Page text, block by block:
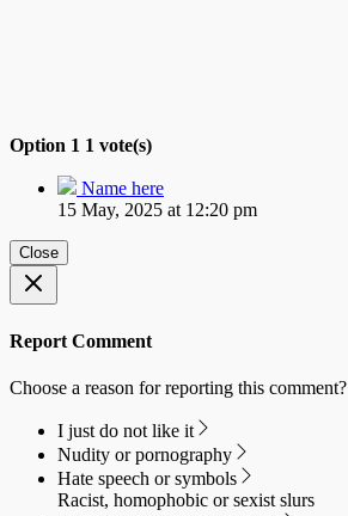
Option 1 1 vote(s)
Name here
15 May, 2025 at 12:20 pm
Close
Report Comment
Choose a reason for reporting this comment?
I just do not like it
Nudity or pornography
Hate speech or symbols
Racist, homophobic or sexist slurs